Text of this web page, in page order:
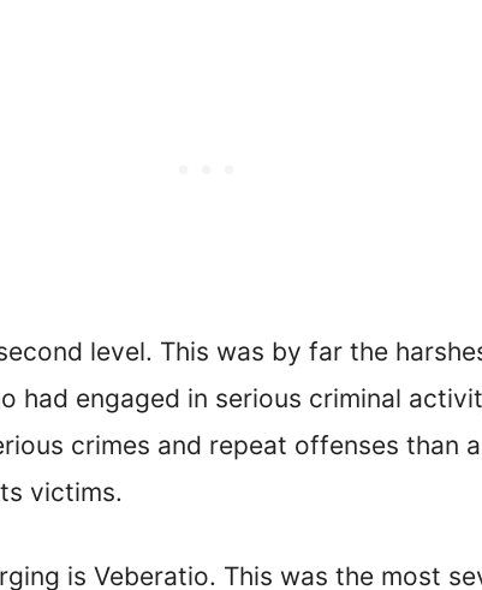
level. This was by far the
had engaged in serious criminal
crimes and repeat offenses than
victims.
is Veberatio. This was the most